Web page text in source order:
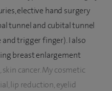
elective hand surgery
tunnel and cubital tunnel
trigger finger). I also
breast enlargement
cancer. My cosmetic
lip reduction, eyelid